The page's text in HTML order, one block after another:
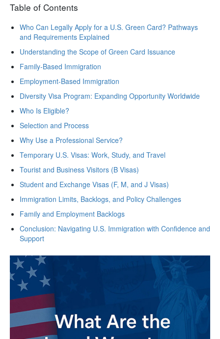
Table of Contents
Who Can Legally Apply for a U.S. Green Card? Pathways
and Requirements Explained
Understanding the Scope of Green Card Issuance
Family-Based Immigration
Employment-Based Immigration
Diversity Visa Program: Expanding Opportunity Worldwide
Who Is Eligible?
Selection and Process
Why Use a Professional Service?
Temporary U.S. Visas: Work, Study, and Travel
Tourist and Business Visitors (B Visas)
Student and Exchange Visas (F, M, and J Visas)
Immigration Limits, Backlogs, and Policy Challenges
Family and Employment Backlogs
Conclusion: Navigating U.S. Immigration with Confidence and
Support